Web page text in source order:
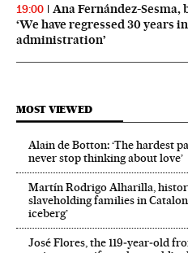
19:00
Ana Fernández-
‘We have regressed 30 years
administration’
MOST VIEWED
Alain de Botton: ‘The hardest
never stop thinking about love’
Martín Rodrigo Alharilla,
slaveholding families in
iceberg’
José Flores, the 119‑year‑old